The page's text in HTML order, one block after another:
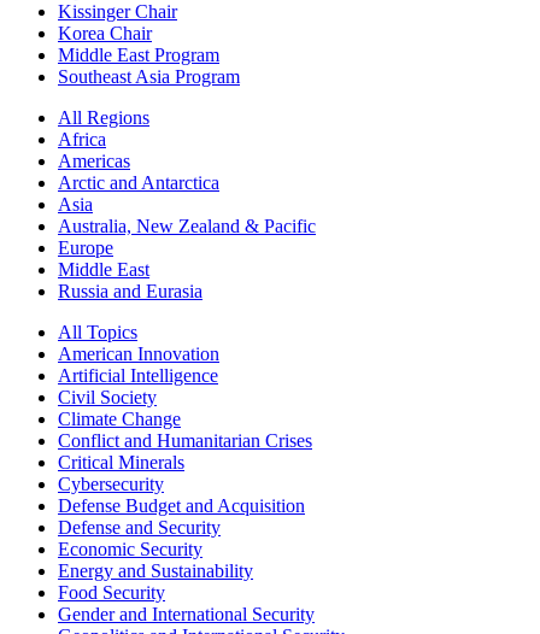
Kissinger Chair
Korea Chair
Middle East Program
Southeast Asia Program
All Regions
Africa
Americas
Arctic and Antarctica
Asia
Australia, New Zealand & Pacific
Europe
Middle East
Russia and Eurasia
All Topics
American Innovation
Artificial Intelligence
Civil Society
Climate Change
Conflict and Humanitarian Crises
Critical Minerals
Cybersecurity
Defense Budget and Acquisition
Defense and Security
Economic Security
Energy and Sustainability
Food Security
Gender and International Security